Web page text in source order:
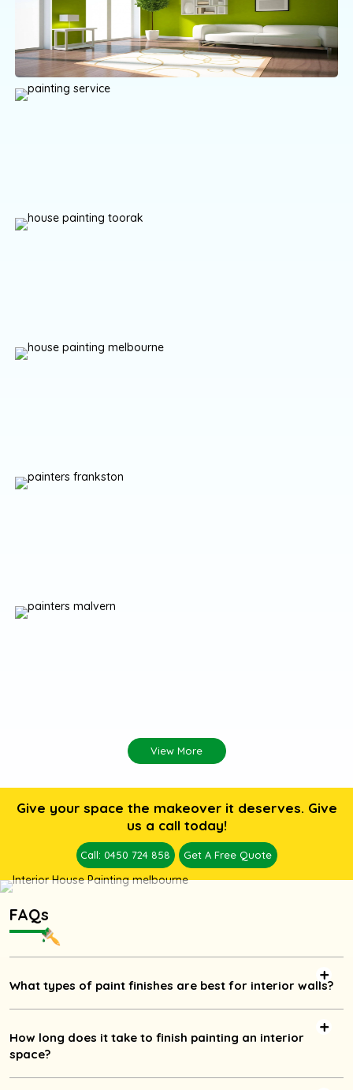
View More
Give your space the makeover it deserves. Give
us a call today!
Call: 0450 724 858 Get A Free Quote
FAQs
What types of paint finishes are best for interior walls?
How long does it take to finish painting an interior
space?